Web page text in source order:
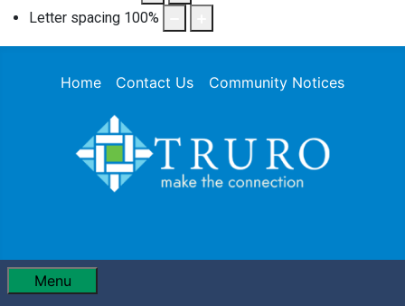
Letter spacing 100%
Home Contact Us Community Notices
Menu